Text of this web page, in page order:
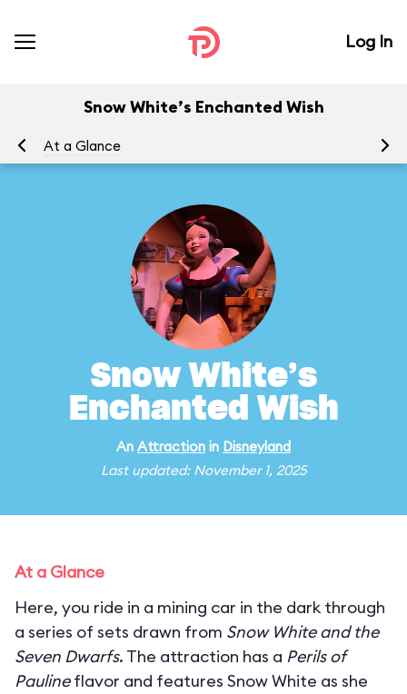
Log In
Snow White’s Enchanted Wish
At a Glance
Snow White’s
Enchanted Wish
An Attraction in Disneyland
Last updated: November 1, 2025
At a Glance
Here, you ride in a mining car in the dark through
a series of sets drawn from Snow White and the
Seven Dwarfs. The attraction has a Perils of
Paulineflavor and features Snow White as she